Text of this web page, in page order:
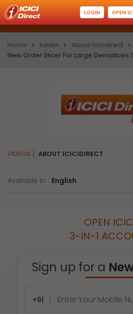
LOGIN OPEN
Home iLearn About Icicidirect
New Order Slicer For Large Derivatives
VIDEOS ABOUT ICICIDIRECT
Available In : English
OPEN
3-IN-1
Sign up for a
+91